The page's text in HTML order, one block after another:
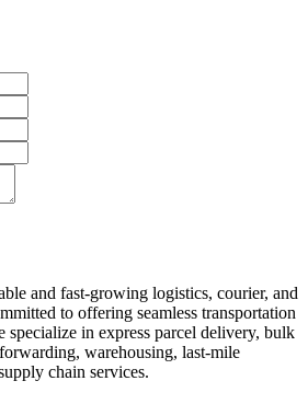
and fast-growing logistics, courier, and
to offering seamless transportation
specialize in express parcel delivery, bulk
warehousing, last-mile
chain services.